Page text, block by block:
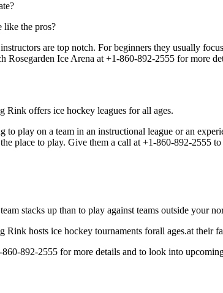
like the pros?
are top notch. For beginners they usually
Rosegarden Ice Arena at +1-860-892-2555 for more
Rink offers ice hockey leagues for all ages.
to play on a team in an instructional league or an
place to play. Give them a call at +1-860-892-
stacks up than to play against teams outside your
Rink hosts ice hockey tournaments forall ages.at their
892-2555 for more details and to look into